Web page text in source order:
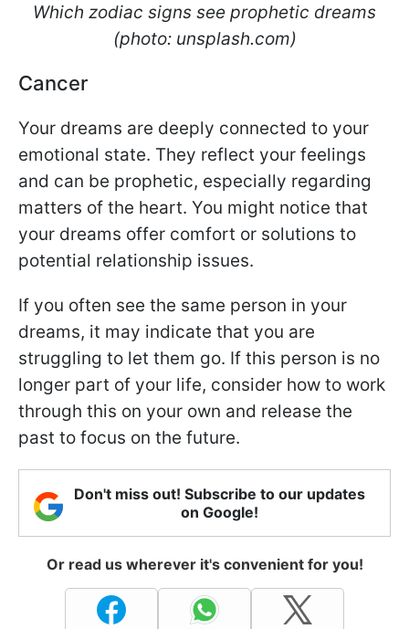
Which zodiac signs see prophetic dreams
(photo: unsplash.com)
Cancer
Your dreams are deeply connected to your
emotional state. They reflect your feelings
and can be prophetic, especially regarding
matters of the heart. You might notice that
your dreams offer comfort or solutions to
potential relationship issues.
If you often see the same person in your
dreams, it may indicate that you are
struggling to let them go. If this person is no
longer part of your life, consider how to work
through this on your own and release the
past to focus on the future.
Don't miss out! Subscribe to our updates
on Google!
Or read us wherever it's convenient for you!